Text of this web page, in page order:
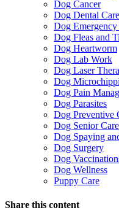
Dog Cancer
Dog Dental Care
Dog
Dog Fleas and
Dog Heartworm
Dog Lab Work
Dog Laser
Dog
Dog Pain
Dog Parasites
Dog Preventive
Dog Senior Care
Dog Spaying
Dog Surgery
Dog
Dog Wellness
Puppy Care
Share this content